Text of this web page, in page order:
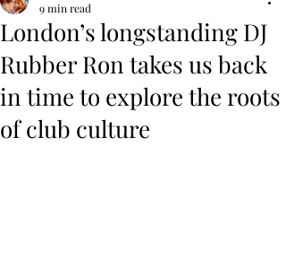
London’s longstanding DJ
Rubber Ron takes us back
in time to explore the roots
of club culture
9 min read